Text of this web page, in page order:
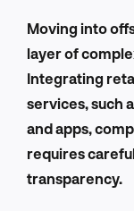
Moving into
layer of
Integrating
services, such
and apps,
requires
transparency.